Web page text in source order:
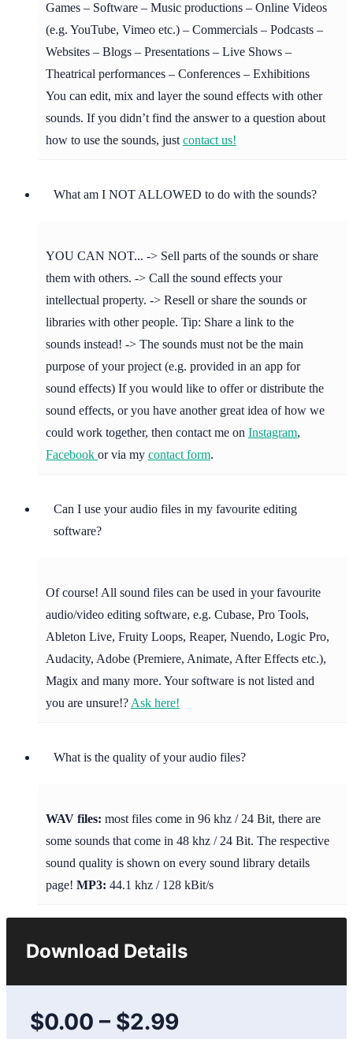
Games – Software – Music productions – Online Videos
(e.g. YouTube, Vimeo etc.) – Commercials – Podcasts –
Websites – Blogs – Presentations – Live Shows –
Theatrical performances – Conferences – Exhibitions
You can edit, mix and layer the sound effects with other
sounds. If you didn’t find the answer to a question about
how to use the sounds, just contact us!
What am I NOT ALLOWED to do with the sounds?
YOU CAN NOT... -> Sell parts of the sounds or share
them with others. -> Call the sound effects your
intellectual property. -> Resell or share the sounds or
libraries with other people. Tip: Share a link to the
sounds instead! -> The sounds must not be the main
purpose of your project (e.g. provided in an app for
sound effects) If you would like to offer or distribute the
sound effects, or you have another great idea of how we
could work together, then contact me on Instagram,
Facebook or via my contact form.
Can I use your audio files in my favourite editing
software?
Of course! All sound files can be used in your favourite
audio/video editing software, e.g. Cubase, Pro Tools,
Ableton Live, Fruity Loops, Reaper, Nuendo, Logic Pro,
Audacity, Adobe (Premiere, Animate, After Effects etc.),
Magix and many more. Your software is not listed and
you are unsure!? Ask here!
What is the quality of your audio files?
WAV files: most files come in 96 khz / 24 Bit, there are
some sounds that come in 48 khz / 24 Bit. The respective
sound quality is shown on every sound library details
page! MP3: 44.1 khz / 128 kBit/s
Download Details
$0.00 – $2.99